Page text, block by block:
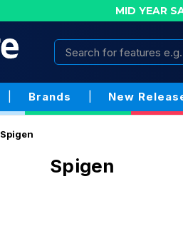
MID YEAR
Brands New
Spigen
Spigen